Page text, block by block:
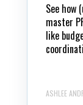
See how
master
like
ASHLEE